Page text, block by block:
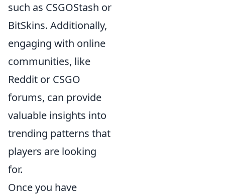
such as CSGOStash or
BitSkins. Additionally,
engaging with online
communities, like
Reddit or CSGO
forums, can provide
valuable insights into
trending patterns that
players are looking
for.
Once you have